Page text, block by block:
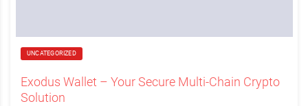
UNCATEGORIZED
Exodus Wallet – Your Secure Multi-Chain Crypto
Solution